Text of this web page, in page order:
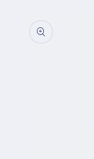
information